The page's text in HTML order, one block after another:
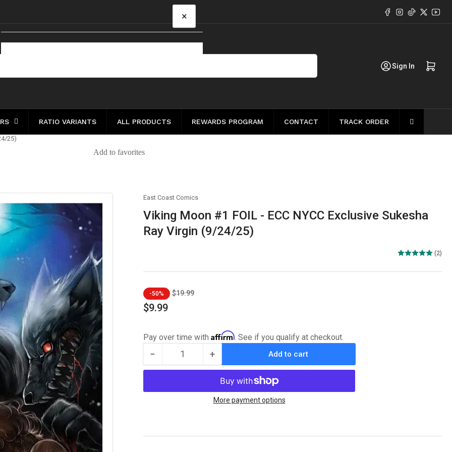
Facebook
Instagram
TikTok
X
Log in
Sign In Open mini cart
RATIO VARIANTS ALL PRODUCTS REWARDS PROGRAM CONTACT TRACK ORDER
25)
Add to favorites
East Coast Comics
Viking Moon #1 FOIL - ECC NYCC Exclusive Sukesha
Ray Virgin (9/24/25)
(2)
Regular
price
-50% $19.99Sale
$9.99
Pay over time with Affirm . See if you qualify at checkout.
− Decrease
quantity
Viking
Quantity +Increase
quantity
for
Viking
Moon
Add to cart
More payment options
×